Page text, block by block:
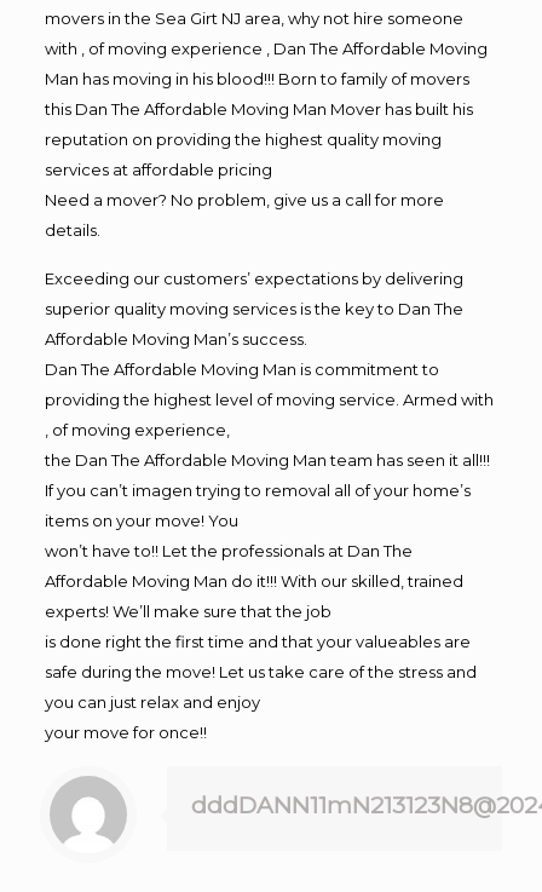
movers in the Sea Girt NJ area, why not hire someone
with , of moving experience , Dan The Affordable Moving
Man has moving in his blood!!! Born to family of movers
this Dan The Affordable Moving Man Mover has built his
reputation on providing the highest quality moving
services at affordable pricing
Need a mover? No problem, give us a call for more
details.
Exceeding our customers’ expectations by delivering
superior quality moving services is the key to Dan The
Affordable Moving Man’s success.
Dan The Affordable Moving Man is commitment to
providing the highest level of moving service. Armed with
, of moving experience,
the Dan The Affordable Moving Man team has seen it all!!!
If you can’t imagen trying to removal all of your home’s
items on your move! You
won’t have to!! Let the professionals at Dan The
Affordable Moving Man do it!!! With our skilled, trained
experts! We’ll make sure that the job
is done right the first time and that your valueables are
safe during the move! Let us take care of the stress and
you can just relax and enjoy
your move for once!!